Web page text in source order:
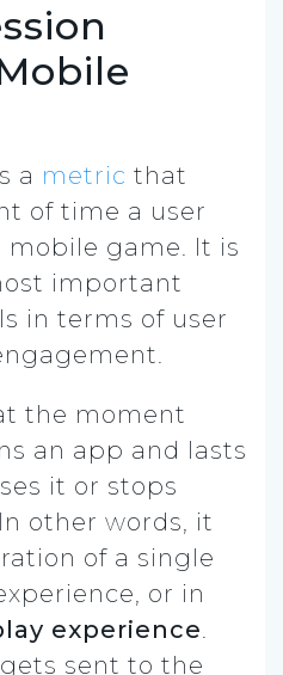
a metric that
of time a user
mobile game. It is
important
in terms of user
the moment
an app and lasts
it or stops
other words, it
of a single
or in
experience.
sent to the